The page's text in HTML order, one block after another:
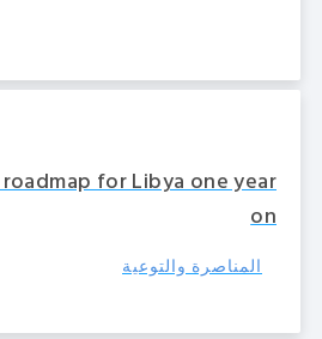
roadmap for Libya one year
on
المناصرة والتوعية